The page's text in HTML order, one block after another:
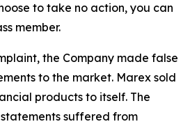
to take no action, you can
member.
the Company made false
to the market. Marex sold
products to itself. The
suffered from